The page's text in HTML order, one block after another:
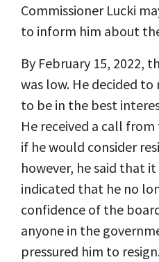
Commissioner Lucki
to inform him about
By February 15, 2022,
was low. He decided to
to be in the best
He received a call
if he would consider
however, he said that
indicated that he no
confidence of the
anyone in the
pressured him to